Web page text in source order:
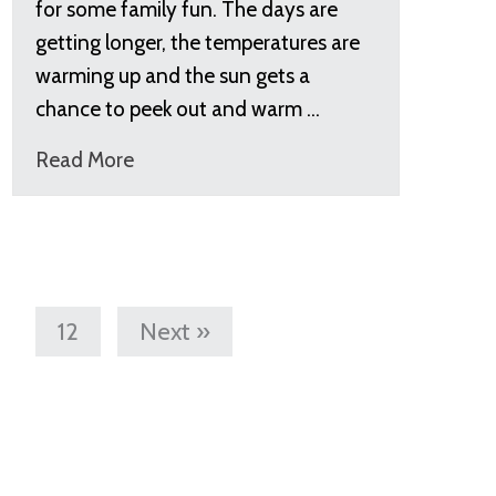
for some family fun. The days are
getting longer, the temperatures are
warming up and the sun gets a
chance to peek out and warm …
Read More
12 Next »